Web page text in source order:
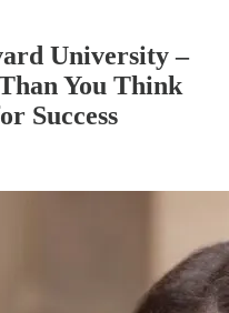
University –
You Think
Success